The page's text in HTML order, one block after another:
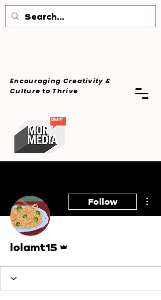
Encouraging Creativity &
Cultureto Thrive
Follow
lolamt15